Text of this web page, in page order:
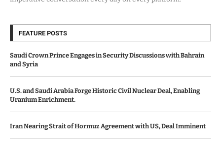
FEATURE POSTS
Saudi Crown Prince Engages in Security Discussions with Bahrain
and Syria
U.S. and Saudi Arabia Forge Historic Civil Nuclear Deal, Enabling
Uranium Enrichment.
Iran Nearing Strait of Hormuz Agreement with US, Deal Imminent